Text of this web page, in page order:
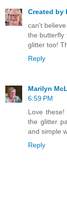
Created by
can't
the butterfly
glitter too!
Reply
Marilyn
6:59 PM
Love
the glitter
and simple
Reply